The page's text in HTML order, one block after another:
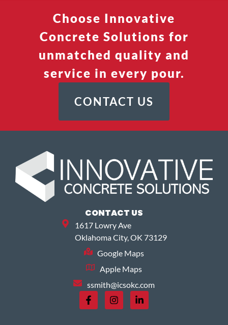
Choose Innovative
Concrete Solutions for
unmatched quality and
service in every pour.
CONTACT US
CONTACT US
1617 Lowry Ave
Oklahoma City, OK 73129
Google Maps
Apple Maps
ssmith@icsokc.com